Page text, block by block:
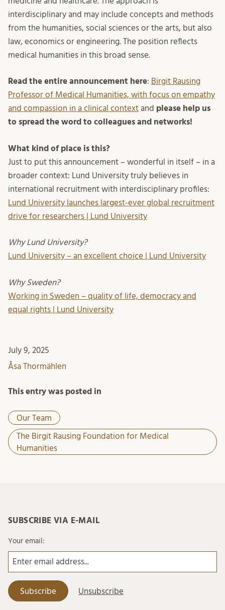
interdisciplinary and may include concepts and methods
from the humanities, social sciences or the arts, but also
law, economics or engineering. The position reflects
medical humanities in this broad sense.
Read the entire announcement here: Birgit Rausing
Professor of Medical Humanities, with focus on empathy
and compassion in a clinical context and please help us
to spread the word to colleagues and networks!
What kind of place is this?
Just to put this announcement – wonderful in itself – in a
broader context: Lund University truly believes in
international recruitment with interdisciplinary profiles:
Lund University launches largest-ever global recruitment
drive for researchers | Lund University
Why Lund University?
Lund University – an excellent choice | Lund University
Why Sweden?
Working in Sweden – quality of life, democracy and
equal rights | Lund University
July 9, 2025
Åsa Thormählen
This entry was posted in
Our Team
The Birgit Rausing Foundation for Medical
Humanities
SUBSCRIBE VIA E-MAIL
Your email: